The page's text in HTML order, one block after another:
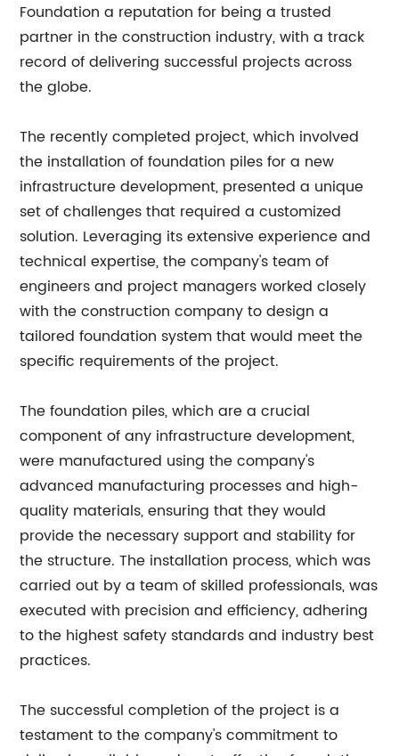
Foundation a reputation for being a trusted
partner in the construction industry, with a track
record of delivering successful projects across
the globe.
The recently completed project, which involved
the installation of foundation piles for a new
infrastructure development, presented a unique
set of challenges that required a customized
solution. Leveraging its extensive experience and
technical expertise, the company's team of
engineers and project managers worked closely
with the construction company to design a
tailored foundation system that would meet the
specific requirements of the project.
The foundation piles, which are a crucial
component of any infrastructure development,
were manufactured using the company's
advanced manufacturing processes and high-
quality materials, ensuring that they would
provide the necessary support and stability for
the structure. The installation process, which was
carried out by a team of skilled professionals, was
executed with precision and efficiency, adhering
to the highest safety standards and industry best
practices.
The successful completion of the project is a
testament to the company's commitment to